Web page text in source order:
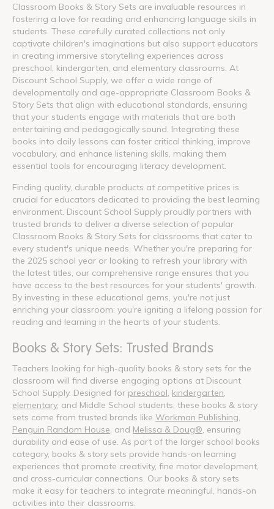
Classroom Books & Story Sets are invaluable resources in
fostering a love for reading and enhancing language skills in
students. These carefully curated collections not only
captivate children's imaginations but also support educators
in creating immersive storytelling experiences across
preschool, kindergarten, and elementary classrooms. At
Discount School Supply, we offer a wide range of
developmentally and age-appropriate Classroom Books &
Story Sets that align with educational standards, ensuring
that your students engage with materials that are both
entertaining and pedagogically sound. Integrating these
books into daily lessons can foster critical thinking, improve
vocabulary, and enhance listening skills, making them
essential tools for encouraging literacy development.
Finding quality, durable products at competitive prices is
crucial for educators dedicated to providing the best learning
environment. Discount School Supply proudly partners with
trusted brands to deliver a diverse selection of popular
Classroom Books & Story Sets for classrooms that cater to
every student's unique needs. Whether you're preparing for
the 2025 school year or looking to refresh your library with
the latest titles, our comprehensive range ensures that you
have access to the best resources for your students' growth.
By investing in these educational gems, you're not just
enriching your classroom; you're igniting a lifelong passion for
reading and learning in the hearts of your students.
Books & Story Sets: Trusted Brands
Teachers looking for high-quality books & story sets for the
classroom will find diverse engaging options at Discount
School Supply. Designed for preschool kindergarten
elementary, and Middle School students, these books & story
sets come from trusted brands like Workman Publishing
Penguin Random House , and Melissa & Doug® , ensuring
durability and ease of use. As part of the larger school books
category, books & story sets provide hands-on learning
experiences that promote creativity, fine motor development,
and cross-curricular connections. Our books & story sets
make it easy for teachers to integrate meaningful, hands-on
activities into their classrooms.